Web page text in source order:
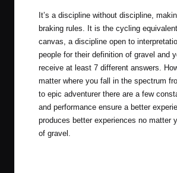
It’s a discipline without discipline,
braking rules. It is the cycling
canvas, a discipline open to
people for their definition of gravel and
receive at least 7 different answers.
matter where you fall in the spectrum
to epic adventurer there are a few
and performance ensure a better
produces better experiences no matter
of gravel.